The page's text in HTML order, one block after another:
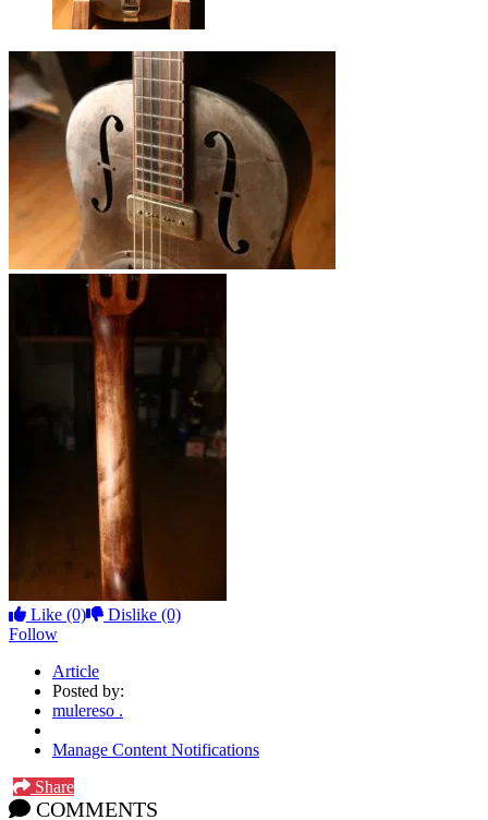
Like (0) Dislike (0)
Follow
Article
Posted by:
mulereso .
Manage Content Notifications
Share
COMMENTS